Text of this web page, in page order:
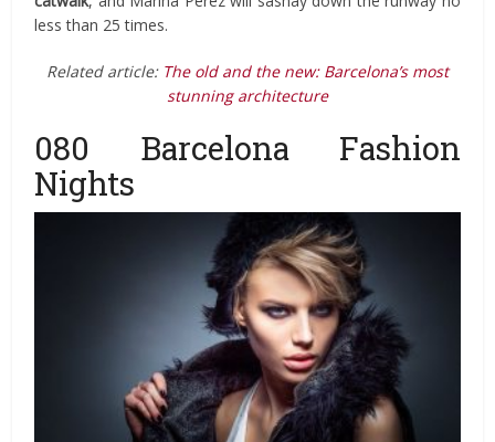
less than 25 times.
Related article: The old and the new: Barcelona’s most
stunning architecture
080 Barcelona Fashion
Nights